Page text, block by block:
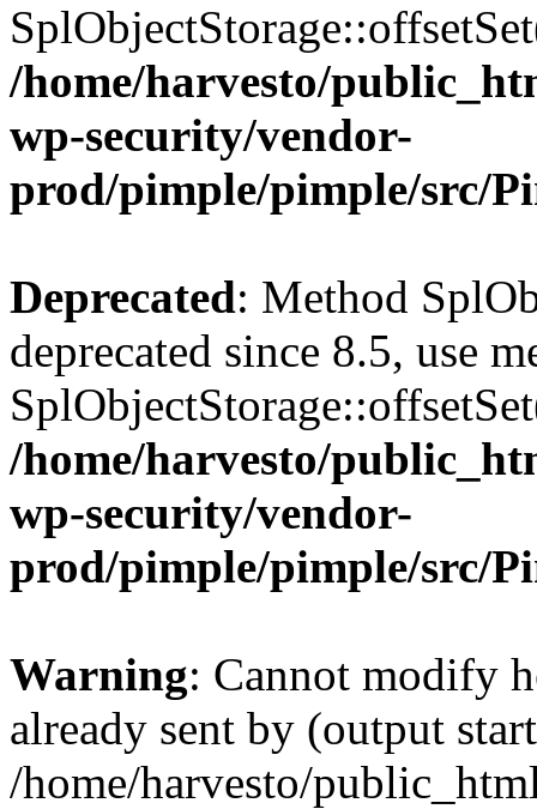
/home/harvesto/
wp-security/vendor-
prod/pimple/pimple/src/
Deprecated: Method
deprecated since 8.5, use
/home/harvesto/
wp-security/vendor-
prod/pimple/pimple/src/
Warning: Cannot modify
already sent by (output
/home/harvesto/